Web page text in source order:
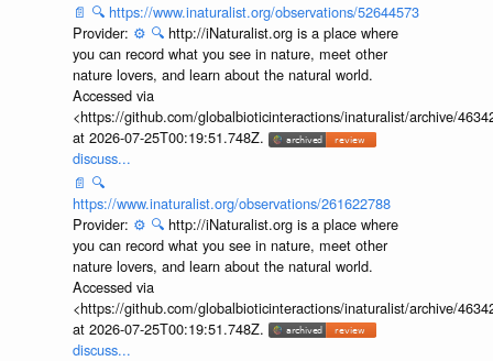
📄 🔍 https://www.inaturalist.org/observations/52644573
Provider: ⚙️ 🔍 http://iNaturalist.org is a place where
you can record what you see in nature, meet other
nature lovers, and learn about the natural world.
Accessed via
<https://github.com/globalbioticinteractions/inaturalist/archive/
at 2026-07-25T00:19:51.748Z.
discuss...
📄 🔍
https://www.inaturalist.org/observations/261622788
Provider: ⚙️ 🔍 http://iNaturalist.org is a place where
you can record what you see in nature, meet other
nature lovers, and learn about the natural world.
Accessed via
<https://github.com/globalbioticinteractions/inaturalist/archive/
at 2026-07-25T00:19:51.748Z.
discuss...